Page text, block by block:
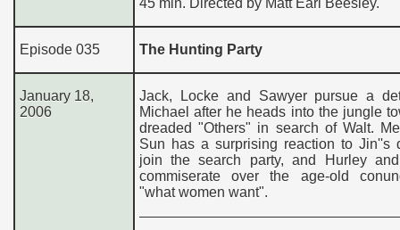
Episode 035 The Hunting Party
January 18,
2006
Jack, Locke and Sawyer pursue a
Michael after he heads into the jungle
dreaded "Others" in search of Walt.
Sun has a surprising reaction to Jin''s
join the search party, and Hurley
commiserate over the age-old
"what women want".